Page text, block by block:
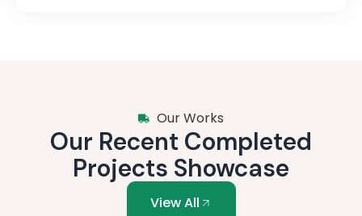
Our Works
Our Recent Completed
Projects Showcase
View All